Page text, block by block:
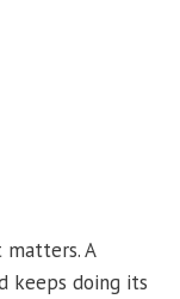
A
keeps doing its